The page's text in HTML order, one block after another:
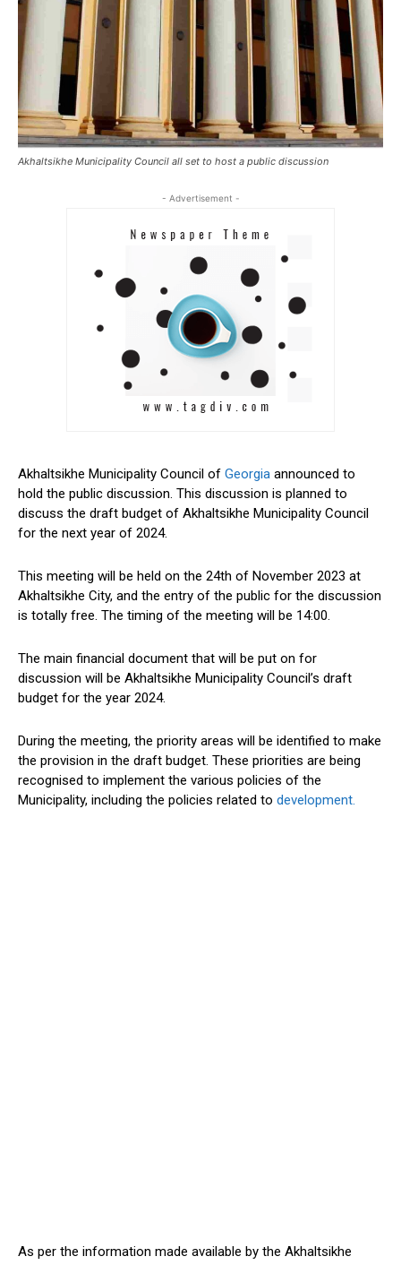
Akhaltsikhe Municipality Council all set to host a public discussion
- Advertisement -
Akhaltsikhe Municipality Council of Georgia announced to
hold the public discussion. This discussion is planned to
discuss the draft budget of Akhaltsikhe Municipality Council
for the next year of 2024.
This meeting will be held on the 24th of November 2023 at
Akhaltsikhe City, and the entry of the public for the discussion
is totally free. The timing of the meeting will be 14:00.
The main financial document that will be put on for
discussion will be Akhaltsikhe Municipality Council’s draft
budget for the year 2024.
During the meeting, the priority areas will be identified to make
the provision in the draft budget. These priorities are being
recognised to implement the various policies of the
Municipality, including the policies related to development.
As per the information made available by the Akhaltsikhe